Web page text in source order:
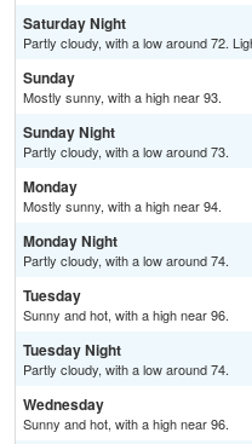
Saturday Night
Partly cloudy, with a low around 72.
Sunday
Mostly sunny, with a high near 93.
Sunday Night
Partly cloudy, with a low around 73.
Monday
Mostly sunny, with a high near 94.
Monday Night
Partly cloudy, with a low around 74.
Tuesday
Sunny and hot, with a high near 96.
Tuesday Night
Partly cloudy, with a low around 74.
Wednesday
Sunny and hot, with a high near 96.